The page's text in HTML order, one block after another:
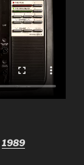
1989